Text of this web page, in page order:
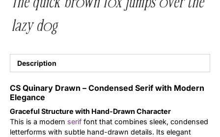
lazy dog
Description
CS Quinary Drawn – Condensed Serif with Modern
Elegance
Graceful Structure with Hand-Drawn Character
This is a modern serif font that combines sleek, condensed
letterforms with subtle hand-drawn details. Its elegant
Updates